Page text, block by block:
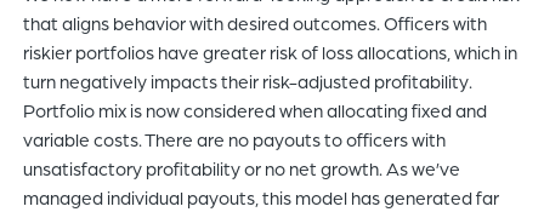
that aligns behavior with desired outcomes. Officers with
riskier portfolios have greater risk of loss allocations, which in
turn negatively impacts their risk-adjusted profitability.
Portfolio mix is now considered when allocating fixed and
variable costs. There are no payouts to officers with
unsatisfactory profitability or no net growth. As we’ve
managed individual payouts, this model has generated far